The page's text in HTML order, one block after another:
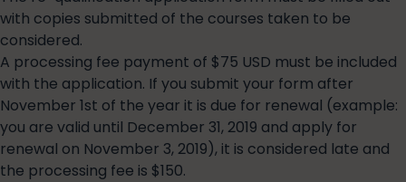
with copies submitted of the courses taken to be
considered.
A processing fee payment of $75 USD must be included
with the application. If you submit your form after
November 1st of the year it is due for renewal (example:
you are valid until December 31, 2019 and apply for
renewal on November 3, 2019), it is considered late and
the processing fee is $150.